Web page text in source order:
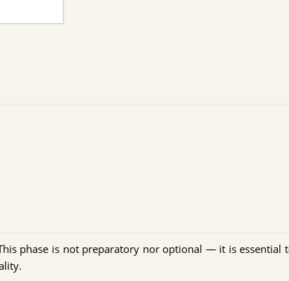
phase is not preparatory nor optional — it is essential